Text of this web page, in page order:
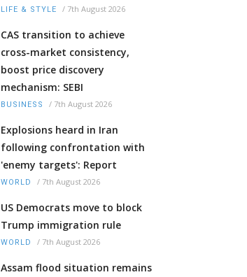
LIFE & STYLE / 7th August 2026
CAS transition to achieve
cross-market consistency,
boost price discovery
mechanism: SEBI
BUSINESS / 7th August 2026
Explosions heard in Iran
following confrontation with
'enemy targets': Report
WORLD / 7th August 2026
US Democrats move to block
Trump immigration rule
WORLD / 7th August 2026
Assam flood situation remains